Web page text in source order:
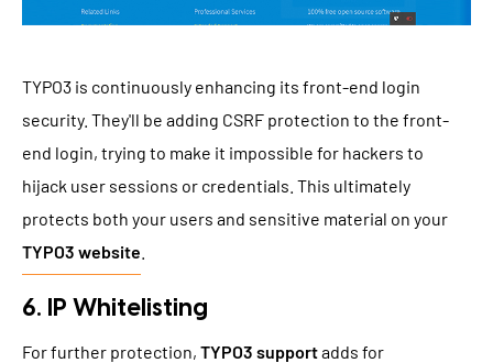
TYPO3 is continuously enhancing its front-end login
security. They'll be adding CSRF protection to the front-
end login, trying to make it impossible for hackers to
hijack user sessions or credentials. This ultimately
protects both your users and sensitive material on your
TYPO3 website
6. IP Whitelisting
For further protection, TYPO3 supportadds for